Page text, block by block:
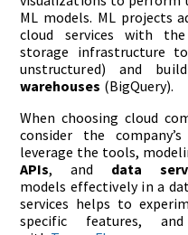
ML models. ML projects
cloud services with
storage infrastructure
unstructured) and
warehouses (BigQuery).
When choosing cloud
consider the
leverage the tools,
APIs, and data
models effectively in a
services helps to
specific features,